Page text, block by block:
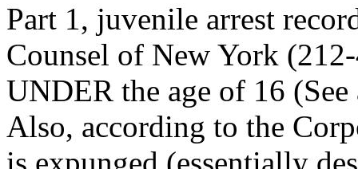
Part 1, juvenile arrest
Counsel of New York
UNDER the age of 16
Also, according to the
is expunged (essentially